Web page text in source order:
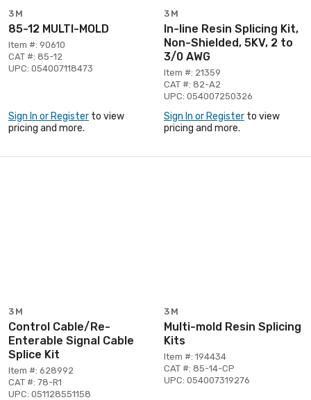
3M
85-12 MULTI-MOLD
Item #: 90610
CAT #: 85-12
UPC: 054007118473
Sign In or Register to view
pricing and more.
3M
In-line Resin Splicing Kit,
Non-Shielded, 5KV, 2 to
3/0 AWG
Item #: 21359
CAT #: 82-A2
UPC: 054007250326
Sign In or Register to view
pricing and more.
3M
Control Cable/Re-
Enterable Signal Cable
Splice Kit
Item #: 628992
CAT #: 78-R1
UPC: 051128551158
3M
Multi-mold Resin Splicing
Kits
Item #: 194434
CAT #: 85-14-CP
UPC: 054007319276